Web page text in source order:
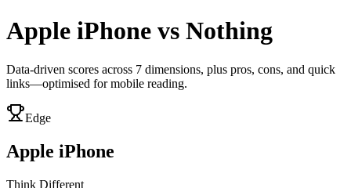
Apple iPhone vs Nothing
Data-driven scores across 7 dimensions, plus pros, cons, and quick
links—optimised for mobile reading.
Edge
Apple iPhone
Think Different